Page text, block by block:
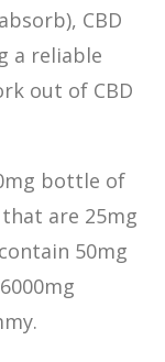
CBD
a reliable
out of CBD
bottle of
are 25mg
50mg